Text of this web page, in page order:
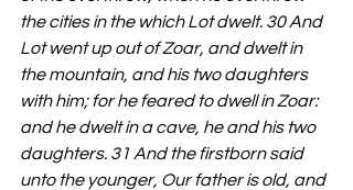
the cities in the which Lot dwelt. 30 And
Lot went up out of Zoar, and dwelt in
the mountain, and his two daughters
with him; for he feared to dwell in Zoar:
and he dwelt in a cave, he and his two
daughters. 31 And the firstborn said
unto the younger, Our father is old, and